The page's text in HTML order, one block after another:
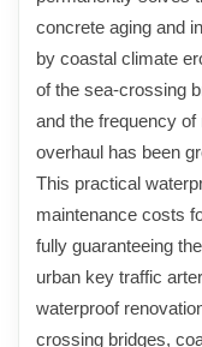
concrete aging and
by coastal climate
of the sea-crossing
and the frequency
overhaul has been
This practical
maintenance costs
fully guaranteeing
urban key traffic
waterproof
crossing bridges,